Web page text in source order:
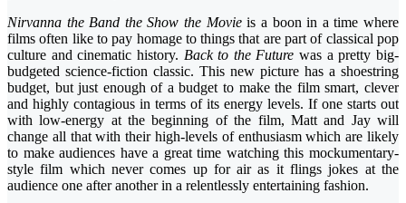
Nirvanna the Band the Show the Movieis a boon in a time where
films often like to pay homage to things that are part of classical pop
culture and cinematic history. Back to the Future was a pretty big-
budgeted science-fiction classic. This new picture has a shoestring
budget, but just enough of a budget to make the film smart, clever
and highly contagious in terms of its energy levels. If one starts out
with low-energy at the beginning of the film, Matt and Jay will
change all that with their high-levels of enthusiasm which are likely
to make audiences have a great time watching this mockumentary-
style film which never comes up for air as it flings jokes at the
audience one after another in a relentlessly entertaining fashion.